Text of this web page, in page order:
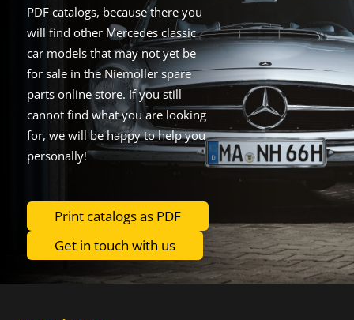
PDF catalogs, because there you
will find other Mercedes classic
car models that may not yet be
for sale in the Niemöller spare
parts online store. If you still
cannot find what you are looking
for, we will be happy to help you
personally!
Print catalogs as PDF
Get in touch with us